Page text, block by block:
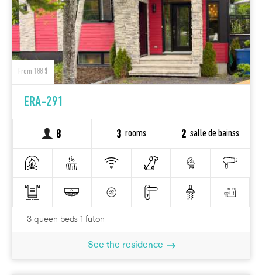
From 188 $
ERA-291
8 3 rooms 2 salle de bainss
3 queen beds 1 futon
See the residence